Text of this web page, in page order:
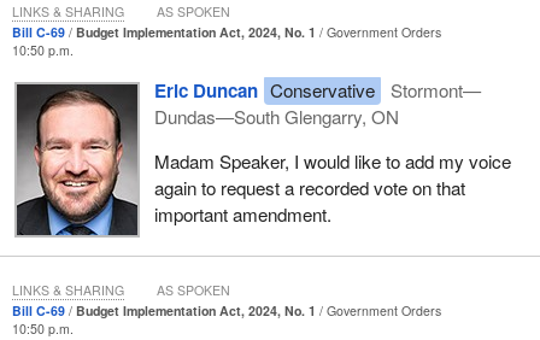
Bill C-69 Budget Implementation Act, 2024, No. 1
Government Orders
10:50 p.m.
Eric Duncan Conservative
Stormont—
Dundas—South Glengarry, ON
Madam Speaker, I would like to add my voice
again to request a recorded vote on that
important amendment.
LINKS & SHARING AS SPOKEN
Bill C-69 Budget Implementation Act, 2024, No. 1
Government Orders
10:50 p.m.
LINKS & SHARING AS SPOKEN